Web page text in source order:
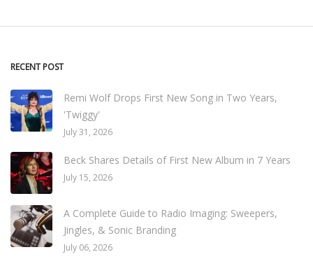
RECENT POST
Remi Wolf Drops First New Song in Two Years,
'Twiggy'
July 31, 2026
Beck Shares Details of First New Album in 7 Years
July 15, 2026
A Complete Guide to Radio Imaging: Sweepers,
Jingles, & Sonic Branding
July 06, 2026